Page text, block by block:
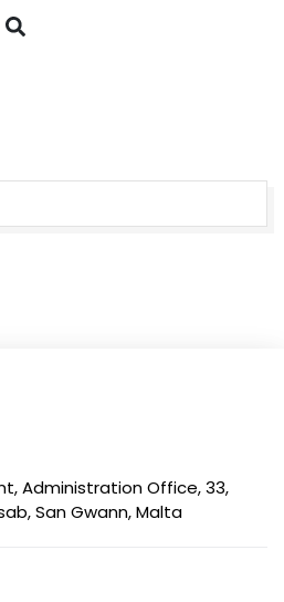
Administration Office, 33,
San Gwann, Malta